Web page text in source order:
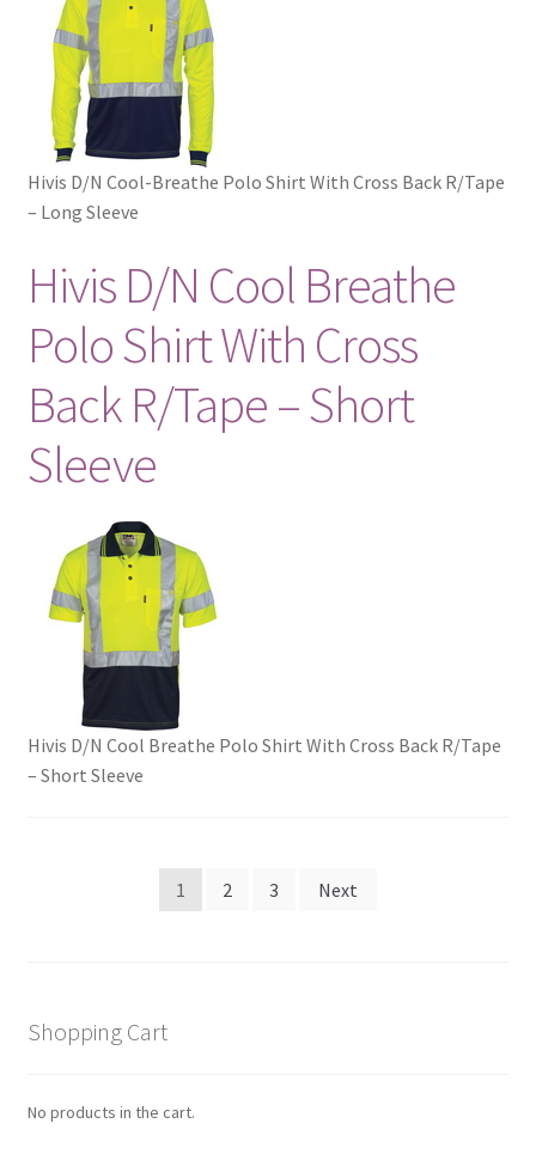
Hivis D/N Cool-Breathe Polo Shirt With Cross Back R/Tape
– Long Sleeve
Hivis D/N Cool Breathe
Polo Shirt With Cross
Back R/Tape – Short
Sleeve
Hivis D/N Cool Breathe Polo Shirt With Cross Back R/Tape
– Short Sleeve
1 2 3 Next
Shopping Cart
No products in the cart.